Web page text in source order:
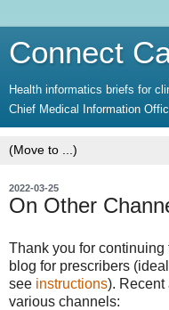
Connect
Health informatics briefs for
Chief Medical Information
2022-03-25
On Other
Thank you for
blog for prescribers
see instructions). Recent
various channels: